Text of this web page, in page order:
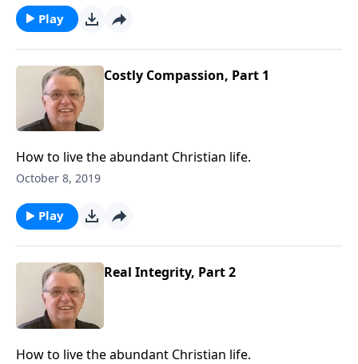
Play
Costly Compassion, Part 1
How to live the abundant Christian life.
October 8, 2019
Play
Real Integrity, Part 2
How to live the abundant Christian life.